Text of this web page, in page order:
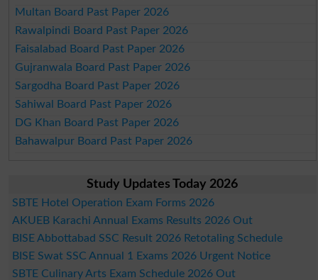
Multan Board Past Paper 2026
Rawalpindi Board Past Paper 2026
Faisalabad Board Past Paper 2026
Gujranwala Board Past Paper 2026
Sargodha Board Past Paper 2026
Sahiwal Board Past Paper 2026
DG Khan Board Past Paper 2026
Bahawalpur Board Past Paper 2026
Study Updates Today 2026
SBTE Hotel Operation Exam Forms 2026
AKUEB Karachi Annual Exams Results 2026 Out
BISE Abbottabad SSC Result 2026 Retotaling Schedule
BISE Swat SSC Annual 1 Exams 2026 Urgent Notice
SBTE Culinary Arts Exam Schedule 2026 Out